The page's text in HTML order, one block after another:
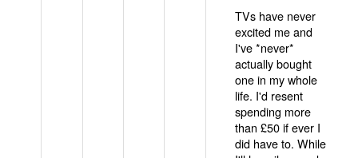
TVs have never
excited me and
I've *never*
actually bought
one in my whole
life. I'd resent
spending more
than £50 if ever I
did have to. While